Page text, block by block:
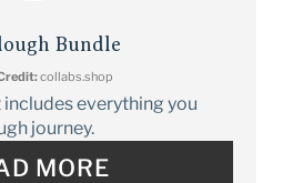
Bundle
collabs.shop
everything you
journey.
MORE